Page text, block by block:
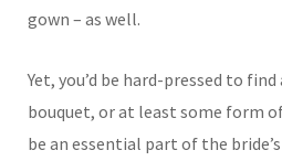
gown – as well.
Yet, you’d be hard-pressed to
bouquet, or at least some form
be an essential part of the